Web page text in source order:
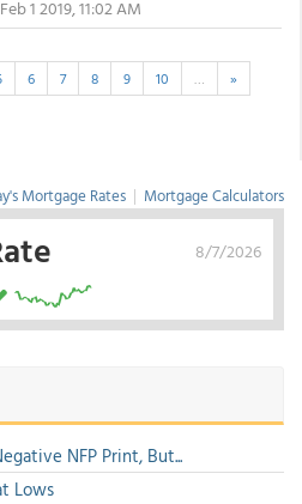
1 2019, 11:02 AM
6 7 8 9 10 …
»
Mortgage Rates | Mortgage Calculators
8/7/2026
NFP Print, But...
Lows